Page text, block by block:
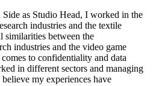
as Studio Head, I worked in the
industries and the textile
similarities between the
industries and the video game
to confidentiality and data
in different sectors and managing
my experiences have